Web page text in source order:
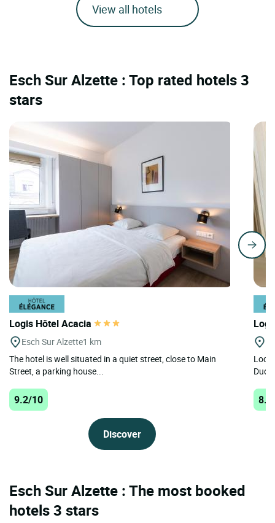
View all hotels
Esch Sur Alzette : Top rated hotels 3
stars
Logis Hôtel Acacia
Esch Sur Alzette1 km
The hotel is well situated in a quiet street, close to Main
Street, a parking house...
9.2/10
Discover
Esch Sur Alzette : The most booked
hotels 3 stars